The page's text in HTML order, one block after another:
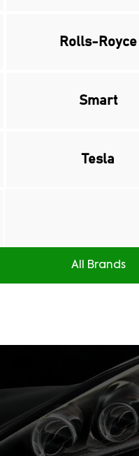
Rolls-Royce
Smart
Tesla
All Brands